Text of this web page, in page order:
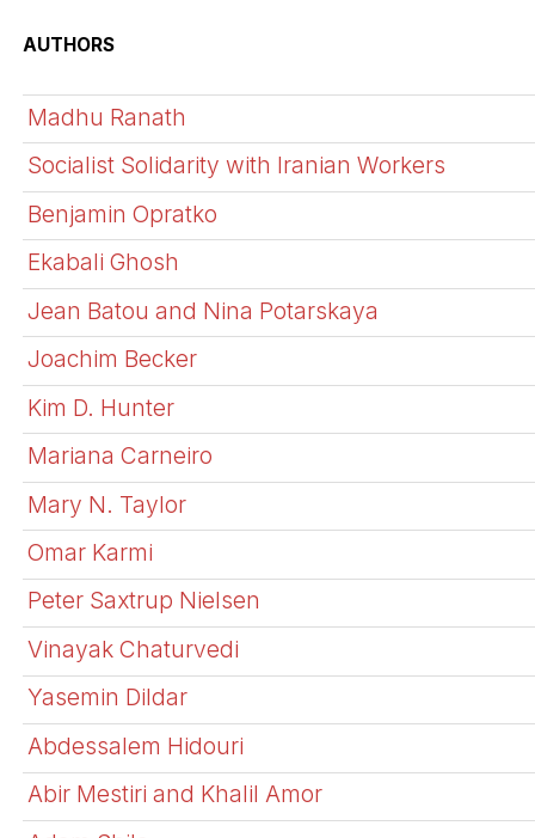
AUTHORS
Madhu Ranath
Socialist Solidarity with Iranian Workers
Benjamin Opratko
Ekabali Ghosh
Jean Batou and Nina Potarskaya
Joachim Becker
Kim D. Hunter
Mariana Carneiro
Mary N. Taylor
Omar Karmi
Peter Saxtrup Nielsen
Vinayak Chaturvedi
Yasemin Dildar
Abdessalem Hidouri
Abir Mestiri and Khalil Amor